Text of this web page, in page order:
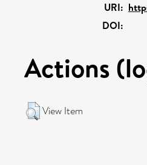
URI:
DOI:
Actions
View Item